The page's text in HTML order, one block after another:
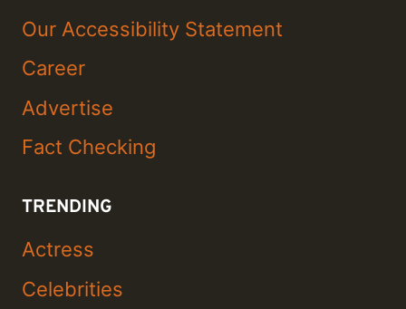
Our Accessibility Statement
Career
Advertise
Fact Checking
TRENDING
Actress
Celebrities